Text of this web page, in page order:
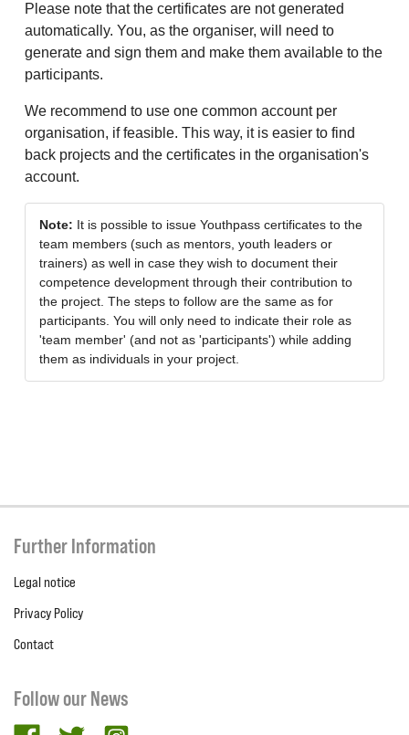
Please note that the certificates are not generated
automatically. You, as the organiser, will need to
generate and sign them and make them available to the
participants.
We recommend to use one common account per
organisation, if feasible. This way, it is easier to find
back projects and the certificates in the organisation's
account.
Note: It is possible to issue Youthpass certificates to the
team members (such as mentors, youth leaders or
trainers) as well in case they wish to document their
competence development through their contribution to
the project. The steps to follow are the same as for
participants. You will only need to indicate their role as
'team member' (and not as 'participants') while adding
them as individuals in your project.
Further Information
Legal notice
Privacy Policy
Contact
Follow our News